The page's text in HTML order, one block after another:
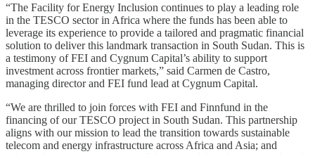
“The Facility for Energy Inclusion continues to play a leading role
in the TESCO sector in Africa where the funds has been able to
leverage its experience to provide a tailored and pragmatic financial
solution to deliver this landmark transaction in South Sudan. This is
a testimony of FEI and Cygnum Capital’s ability to support
investment across frontier markets,” said Carmen de Castro,
managing director and FEI fund lead at Cygnum Capital.
“We are thrilled to join forces with FEI and Finnfund in the
financing of our TESCO project in South Sudan. This partnership
aligns with our mission to lead the transition towards sustainable
telecom and energy infrastructure across Africa and Asia; and